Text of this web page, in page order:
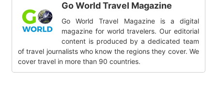
Go World Travel Magazine
Go World Travel Magazine is a digital
magazine for world travelers. Our editorial
content is produced by a dedicated team
of travel journalists who know the regions they cover. We
cover travel in more than 90 countries.